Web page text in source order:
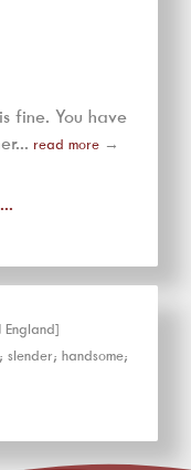
fine. You have
read more →
England]
handsome;